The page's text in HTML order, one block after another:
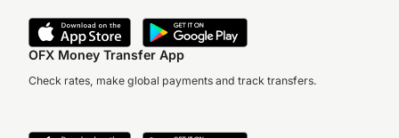
OFX Money Transfer App
Check rates, make global payments and track transfers.